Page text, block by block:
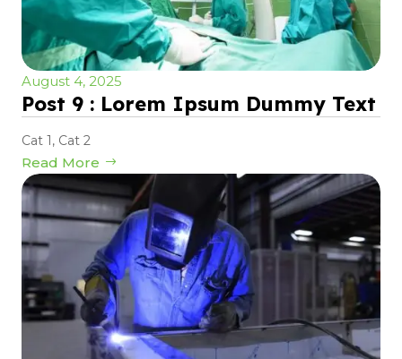
August 4, 2025
Post 9 : Lorem Ipsum Dummy Text
Cat 1, Cat 2
Read More